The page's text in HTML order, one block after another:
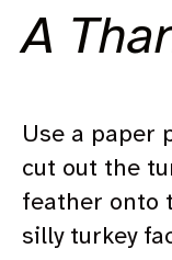
A
Use a paper
cut out the
feather onto
silly turkey